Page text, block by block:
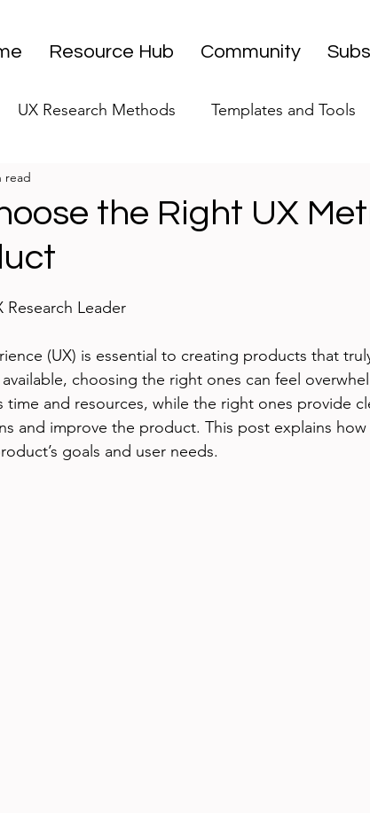
Resource Hub Community
UX Research Methods Templates and Tools
Research Strategy
UX Research Case Studies
the Right UX
read
Research Leader
(UX) is essential to creating products that
choosing the right ones can feel
time and resources, while the right ones provide
and improve the product. This post explains
goals and user needs.